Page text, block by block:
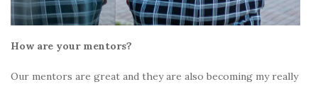
How are your mentors?
Our mentors are great and they are also becoming my really